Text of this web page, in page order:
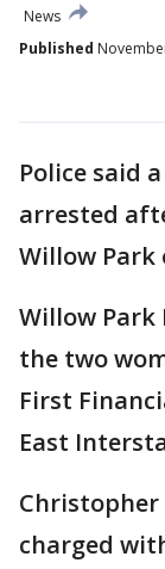
News
Published
Police said
arrested
Willow Park
Willow Park
the two
First
East
Christopher
charged